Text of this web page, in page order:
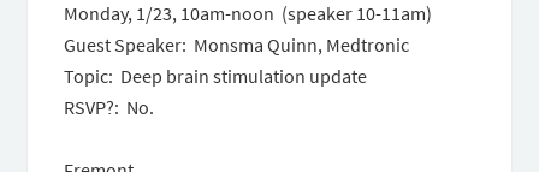
Monday, 1/23, 10am-noon (speaker 10-11am)
Guest Speaker: Monsma Quinn, Medtronic
Topic: Deep brain stimulation update
RSVP?: No.